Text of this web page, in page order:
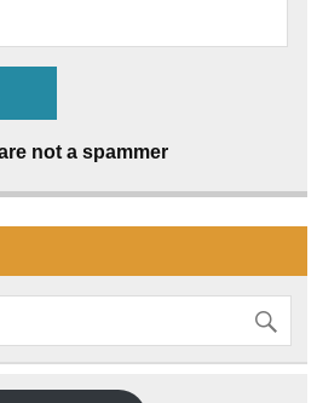
not a spammer